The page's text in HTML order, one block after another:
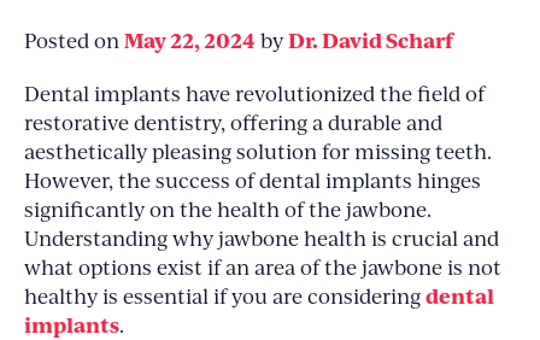
Posted on May 22, 2024 byDr. David Scharf
Dental implants have revolutionized the field of
restorative dentistry, offering a durable and
aesthetically pleasing solution for missing teeth.
However, the success of dental implants hinges
significantly on the health of the jawbone.
Understanding why jawbone health is crucial and
what options exist if an area of the jawbone is not
healthy is essential if you are consideringdental
implants.